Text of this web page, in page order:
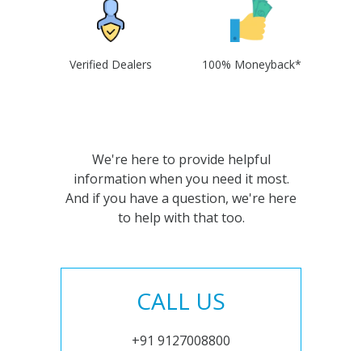
Verified Dealers 100% Moneyback*
We're here to provide helpful
information when you need it most.
And if you have a question, we're here
to help with that too.
CALL US
+91 9127008800